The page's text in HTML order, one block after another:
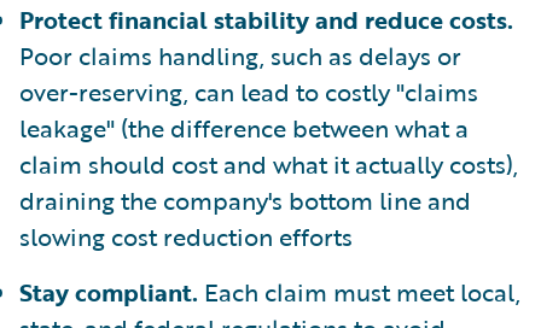
Protect financial stability and reduce costs.
Poor claims handling, such as delays or
over-reserving, can lead to costly "claims
leakage" (the difference between what a
claim should cost and what it actually costs),
draining the company's bottom line and
slowing cost reduction efforts
Stay compliant. Each claim must meet local,